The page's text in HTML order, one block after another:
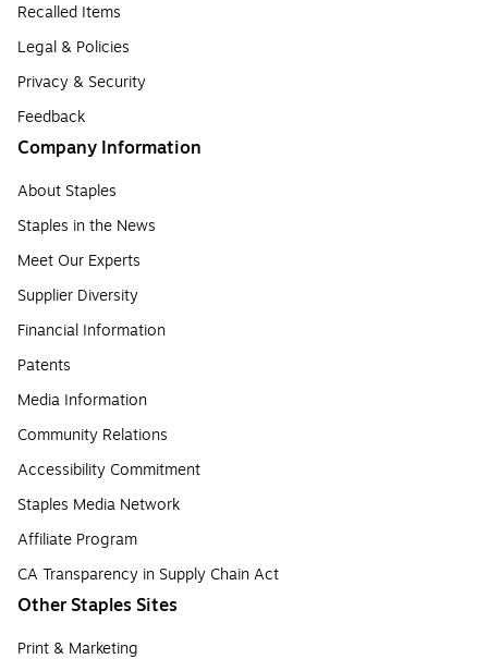
Recalled Items
Legal & Policies
Privacy & Security
Feedback
Company Information
About Staples
Staples in the News
Meet Our Experts
Supplier Diversity
Financial Information
Patents
Media Information
Community Relations
Accessibility Commitment
Staples Media Network
Affiliate Program
CA Transparency in Supply Chain Act
Other Staples Sites
Print & Marketing